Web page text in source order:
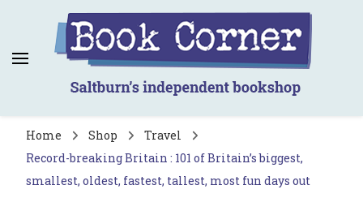
Book Corner
Saltburn's independent bookshop
Home Shop
Travel
Record-breaking Britain : 101 of Britain’s biggest,
smallest, oldest, fastest, tallest, most fun days out